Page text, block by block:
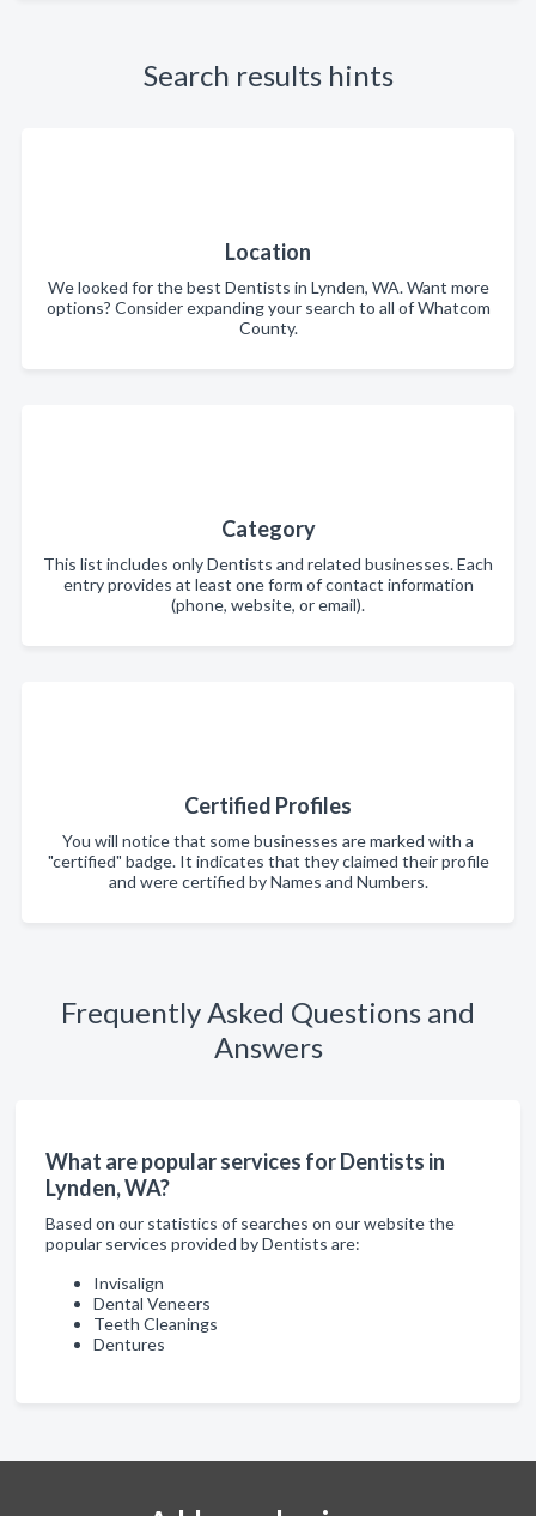
Search results hints
Location
We looked for the best Dentists in Lynden, WA. Want more
options? Consider expanding your search to all of Whatcom
County.
Category
This list includes only Dentists and related businesses. Each
entry provides at least one form of contact information
(phone, website, or email).
Certified Profiles
You will notice that some businesses are marked with a
"certified" badge. It indicates that they claimed their profile
and were certified by Names and Numbers.
Frequently Asked Questions and
Answers
What are popular services for Dentists in
Lynden, WA?
Based on our statistics of searches on our website the
popular services provided by Dentists are:
Invisalign
Dental Veneers
Teeth Cleanings
Dentures